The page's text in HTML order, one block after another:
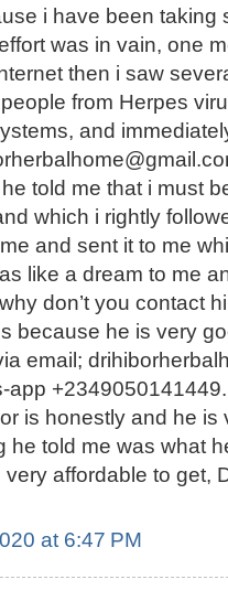
i have been taking
was in vain, one
then i saw
from Herpes
and
told me that i must
which i rightly
and sent it to me
like a dream to me
don’t you contact
because he is very
email;
app
is honestly and he is
he told me was what
very affordable to get,
at 6:47 PM